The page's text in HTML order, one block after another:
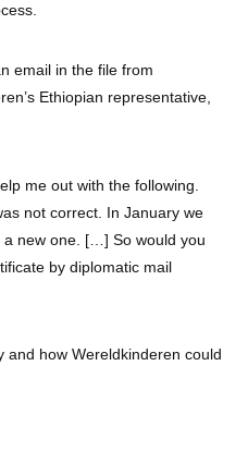
email in the file from
Ethiopian representative,
me out with the following.
not correct. In January we
a new one. […] So would you
by diplomatic mail
and how Wereldkinderen could